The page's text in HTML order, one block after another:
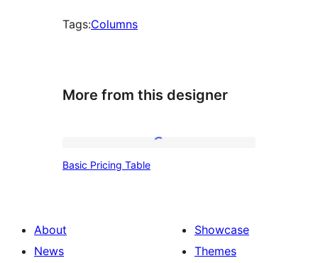
Tags:Columns
More from this designer
Basic Pricing Table
About
News
Showcase
Themes